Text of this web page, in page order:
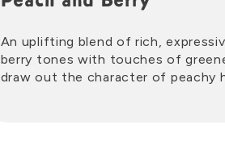
An uplifting blend of rich,
berry tones with touches of
draw out the character of peachy